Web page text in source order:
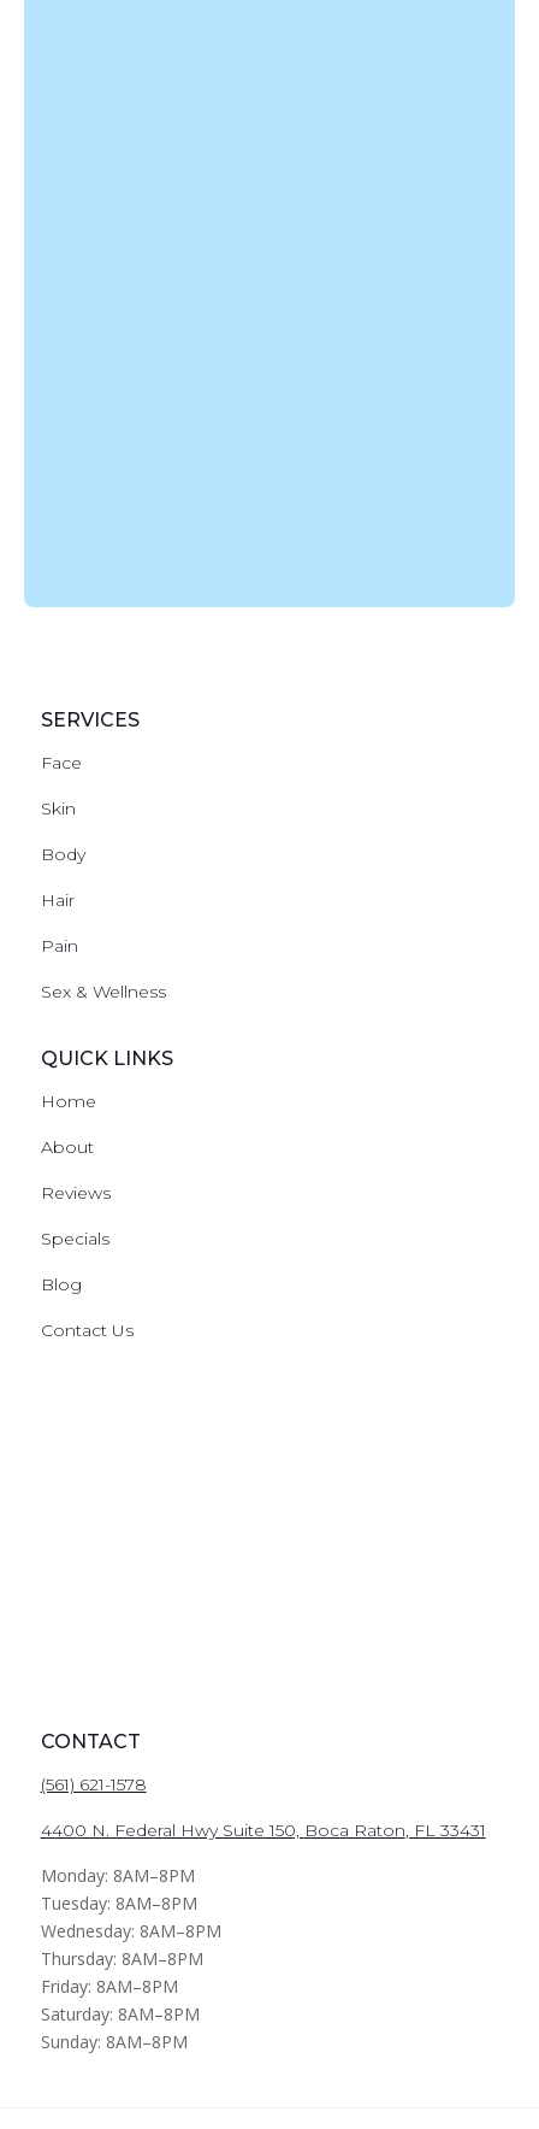
SERVICES
Face
Skin
Body
Hair
Pain
Sex & Wellness
QUICK LINKS
Home
About
Reviews
Specials
Blog
Contact Us
CONTACT
(561) 621-1578
4400 N. Federal Hwy Suite 150, Boca Raton, FL 33431
Monday: 8AM–8PM
Tuesday: 8AM–8PM
Wednesday: 8AM–8PM
Thursday: 8AM–8PM
Friday: 8AM–8PM
Saturday: 8AM–8PM
Sunday: 8AM–8PM